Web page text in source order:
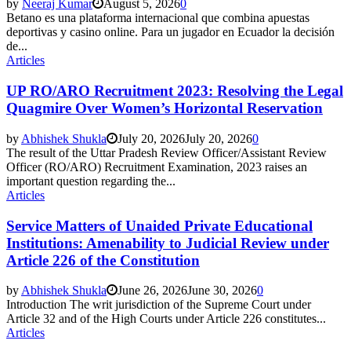
by Neeraj Kumar August 5, 20260
Betano es una plataforma internacional que combina apuestas
deportivas y casino online. Para un jugador en Ecuador la decisión
de...
Articles
UP RO/ARO Recruitment 2023: Resolving the Legal
Quagmire Over Women’s Horizontal Reservation
by Abhishek Shukla July 20, 2026July 20, 20260
The result of the Uttar Pradesh Review Officer/Assistant Review
Officer (RO/ARO) Recruitment Examination, 2023 raises an
important question regarding the...
Articles
Service Matters of Unaided Private Educational
Institutions: Amenability to Judicial Review under
Article 226 of the Constitution
by Abhishek Shukla June 26, 2026June 30, 20260
Introduction The writ jurisdiction of the Supreme Court under
Article 32 and of the High Courts under Article 226 constitutes...
Articles